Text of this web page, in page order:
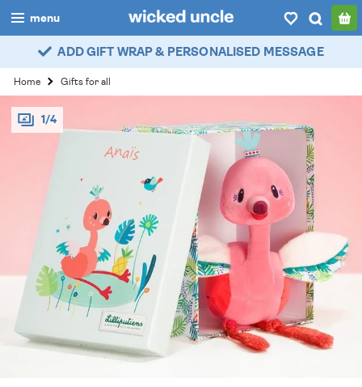
menu
boys
girls
all
account / login
wishlist
ADD GIFT WRAP & PERSONALISED MESSAGE
Home Gifts for all
1/4